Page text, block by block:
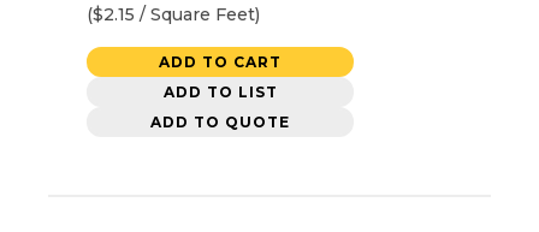
($2.15 / Square Feet)
ADD TO CART
ADD TO LIST
ADD TO QUOTE